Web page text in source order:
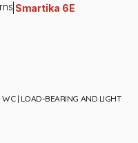
Smartika 6E
| LOAD-BEARING AND LIGHT